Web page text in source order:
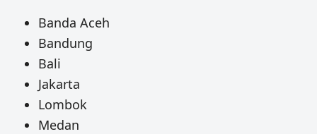
Banda Aceh
Bandung
Bali
Jakarta
Lombok
Medan